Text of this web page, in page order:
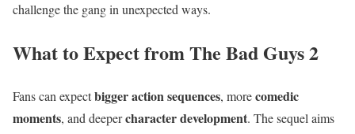
challenge the gang in unexpected ways.
What to Expect from The Bad Guys 2
Fans can expectbigger action sequences, morecomedic
moments, and deepercharacter development. The sequel aims